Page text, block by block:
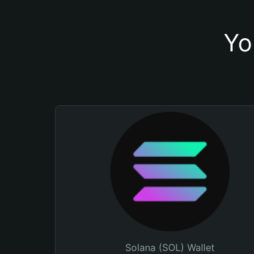
Solana (SOL) Wallet